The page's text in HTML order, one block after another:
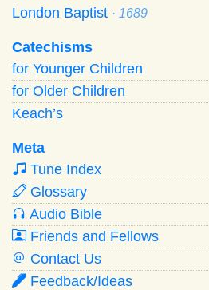
London Baptist · 1689
Catechisms
for Younger Children
for Older Children
Keach’s
Meta
Tune Index
Glossary
Audio Bible
Friends and Fellows
Contact Us
Feedback/Ideas